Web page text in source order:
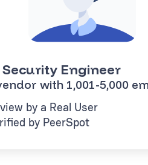
Security Engineer
with 1,001-5,000
by a Real User
by PeerSpot